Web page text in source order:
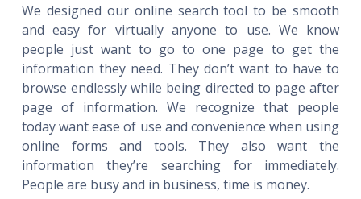
We designed our online search tool to be smooth
and easy for virtually anyone to use. We know
people just want to go to one page to get the
information they need. They don’t want to have to
browse endlessly while being directed to page after
page of information. We recognize that people
today want ease of use and convenience when using
online forms and tools. They also want the
information they’re searching for immediately.
People are busy and in business, time is money.